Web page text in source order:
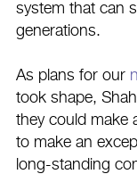
system that can
generations.
As plans for our
took shape,
they could make
to make an
long-standing